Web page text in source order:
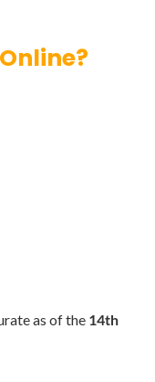
as of the 14th